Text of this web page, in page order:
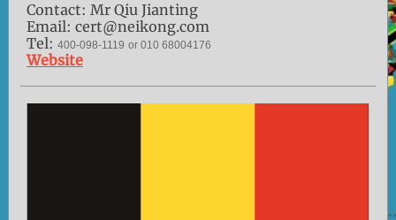
Contact: Mr Qiu Jianting
Email: cert@neikong.com
Tel: 400-098-1119 or 010 68004176
Website